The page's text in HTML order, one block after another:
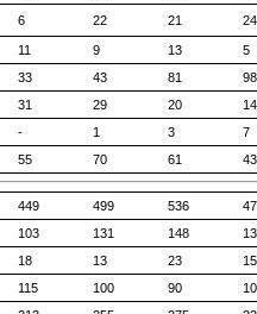
6 22 21 24
11 9 13
5
33 43 81
98
31 29 20
14
- 1 3
7
55 70 61 43
449 499 536
103 131 148
18 13 23
15
115 100 90